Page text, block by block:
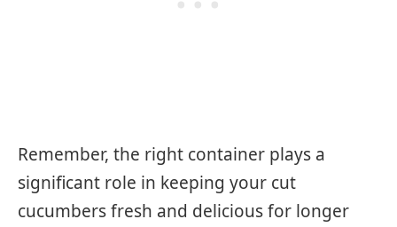
Remember, the right container plays a
significant role in keeping your cut
cucumbers fresh and delicious for longer